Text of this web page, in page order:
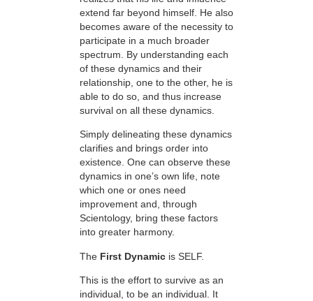
extend far beyond himself. He also
becomes aware of the necessity to
participate in a much broader
spectrum. By understanding each
of these dynamics and their
relationship, one to the other, he is
able to do so, and thus increase
survival on all these dynamics.
Simply delineating these dynamics
clarifies and brings order into
existence. One can observe these
dynamics in one’s own life, note
which one or ones need
improvement and, through
Scientology, bring these factors
into greater harmony.
The First Dynamic is SELF.
This is the effort to survive as an
individual, to be an individual. It